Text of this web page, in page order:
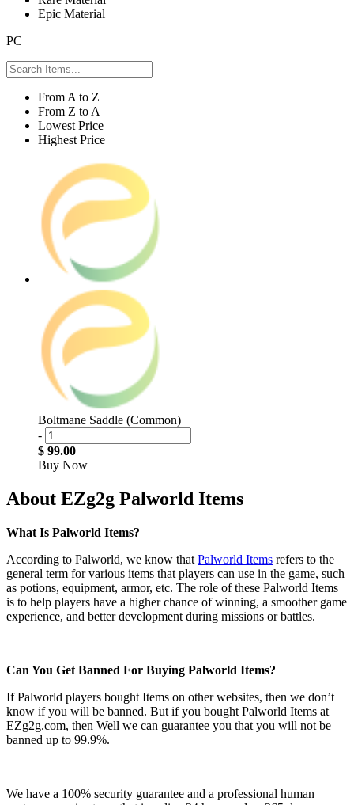
Epic Material
PC
From A to Z
From Z to A
Lowest Price
Highest Price
Boltmane Saddle (Common)
-
+
$ 99.00
Buy Now
About EZg2g Palworld Items
What Is Palworld Items?
According to Palworld, we know that Palworld Items refers to the
general term for various items that players can use in the game, such
as potions, equipment, armor, etc. The role of these Palworld Items
is to help players have a higher chance of winning, a smoother game
experience, and better development during missions or battles.
Can You Get Banned For Buying Palworld Items?
If Palworld players bought Items on other websites, then we don’t
know if you will be banned. But if you bought Palworld Items at
EZg2g.com, then Well we can guarantee you that you will not be
banned up to 99.9%.
We have a 100% security guarantee and a professional human